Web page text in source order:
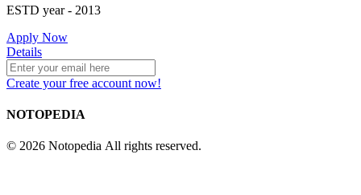
ESTD year- 2013
Apply Now
Details
Create your free account now!
NOTOPEDIA
© 2026 Notopedia All rights reserved.